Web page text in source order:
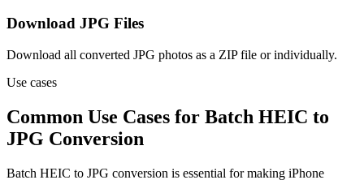
Download JPG Files
Download all converted JPG photos as a ZIP file or individually.
Use cases
Common Use Cases for Batch HEIC to
JPG Conversion
Batch HEIC to JPG conversion is essential for making iPhone